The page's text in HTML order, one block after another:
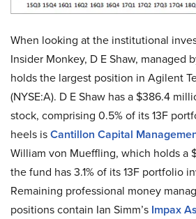
When looking at the institutional
Insider Monkey, D E Shaw, managed
holds the largest position in Agilent
(NYSE:A). D E Shaw has a $386.4
stock, comprising 0.5% of its 13F
heels isCantillon Capital
William von Mueffling, which holds a
the fund has 3.1% of its 13F portfolio
Remaining professional money
positions contain Ian Simm’s Impax